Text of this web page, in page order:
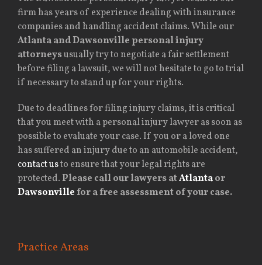
firm has years of experience dealing with insurance
companies and handling accident claims. While our
Atlanta and Dawsonville personal injury
attorneysusually try to negotiate a fair settlement
before filing a lawsuit, we will not hesitate to go to trial
if necessary to stand up for your rights.
Due to deadlines for filing injury claims, it is critical
that you meet with a personal injury lawyer as soon as
possible to evaluate your case. If you or a loved one
has suffered an injury due to an automobile accident,
contact usto ensure that your legal rights are
protected. Please call our lawyers atAtlantaor
Dawsonville for a free assessment of your case.
Practice Areas